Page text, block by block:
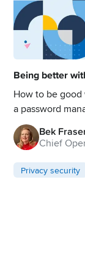
Being better
How to be good
a password
Bek
Chief
Privacy security